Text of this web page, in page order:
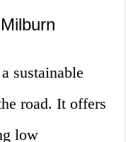
sustainable
road. It offers
low